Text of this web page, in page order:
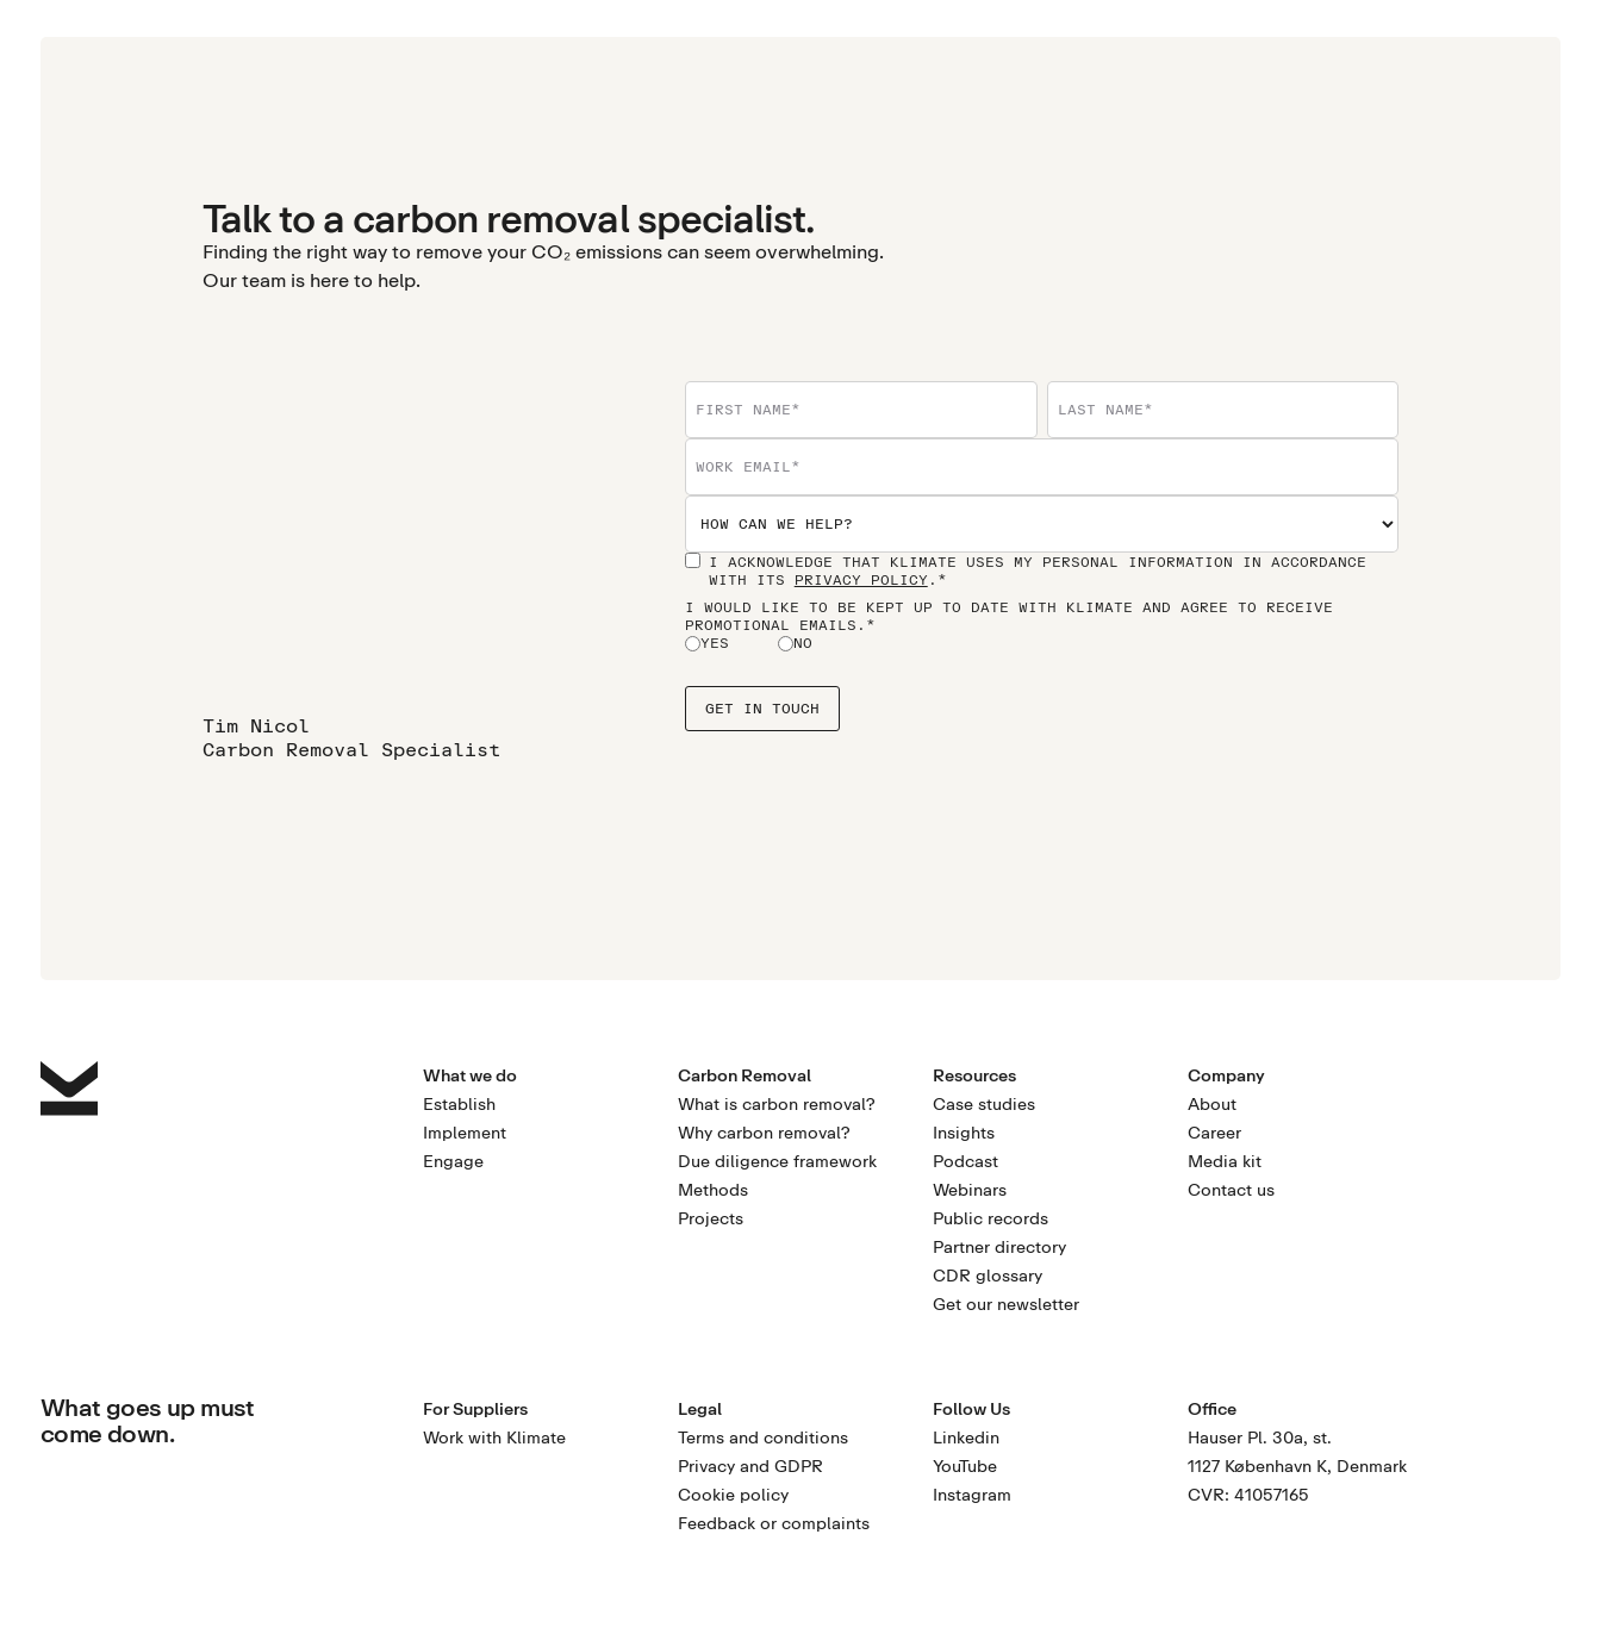
Talk to a carbon removal specialist.
Finding the right way to remove your CO₂ emissions can seem overwhelming.
Our team is here to help.
Tim Nicol
Carbon Removal Specialist
I ACKNOWLEDGE THAT KLIMATE USES MY PERSONAL INFORMATION IN ACCORDANCE
WITH ITS PRIVACY POLICY .*
I WOULD LIKE TO BE KEPT UP TO DATE WITH KLIMATE AND AGREE TO RECEIVE
PROMOTIONAL EMAILS.*
YES
NO
What we do
Establish
Implement
Engage
Carbon Removal
What is carbon removal?
Why carbon removal?
Due diligence framework
Methods
Projects
Resources
Case studies
Insights
Podcast
Webinars
Public records
Partner directory
CDR glossary
Get our newsletter
Company
About
Career
Media kit
Contact us
What goes up must
come down.
For Suppliers
Work with Klimate
Legal
Terms and conditions
Privacy and GDPR
Cookie policy
Feedback or complaints
Follow Us
Linkedin
YouTube
Instagram
Office
Hauser Pl. 30a, st.
1127 København K, Denmark
CVR: 41057165